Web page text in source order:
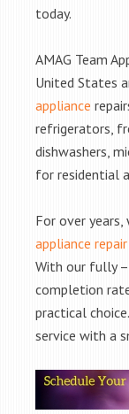
today.
AMAG Team
United States
appliance
refrigerators,
dishwashers,
for residential
For over
appliance
With our fully
completion
practical
service with a